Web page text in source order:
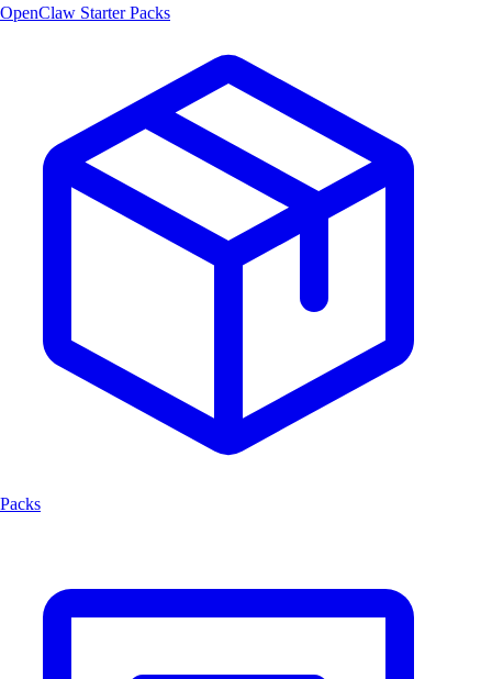
OpenClaw Starter Packs
Packs